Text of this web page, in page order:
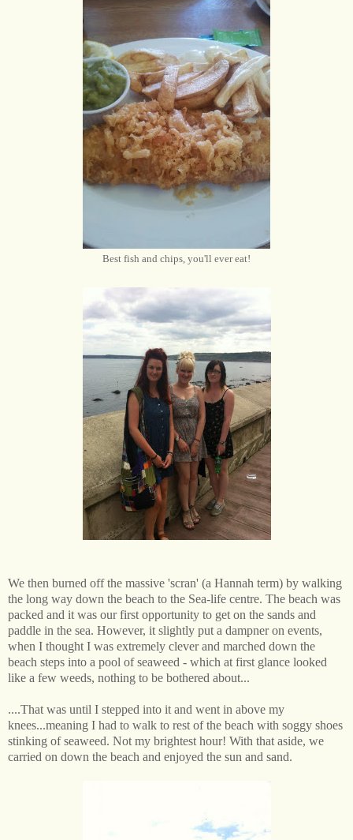
Best fish and chips, you'll ever eat!
We then burned off the massive 'scran' (a Hannah term) by walking
the long way down the beach to the Sea-life centre. The beach was
packed and it was our first opportunity to get on the sands and
paddle in the sea. However, it slightly put a dampner on events,
when I thought I was extremely clever and marched down the
beach steps into a pool of seaweed - which at first glance looked
like a few weeds, nothing to be bothered about...
....That was until I stepped into it and went in above my
knees...meaning I had to walk to rest of the beach with soggy shoes
stinking of seaweed. Not my brightest hour! With that aside, we
carried on down the beach and enjoyed the sun and sand.